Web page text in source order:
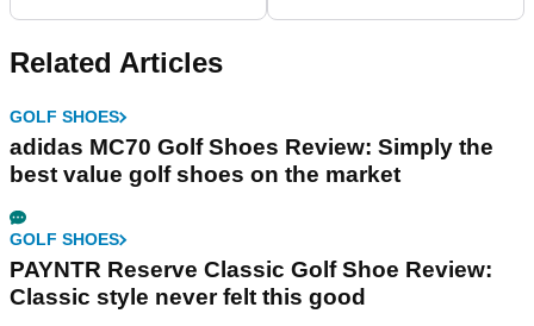
Related Articles
GOLF SHOES
adidas MC70 Golf Shoes Review: Simply the
best value golf shoes on the market
GOLF SHOES
PAYNTR Reserve Classic Golf Shoe Review:
Classic style never felt this good